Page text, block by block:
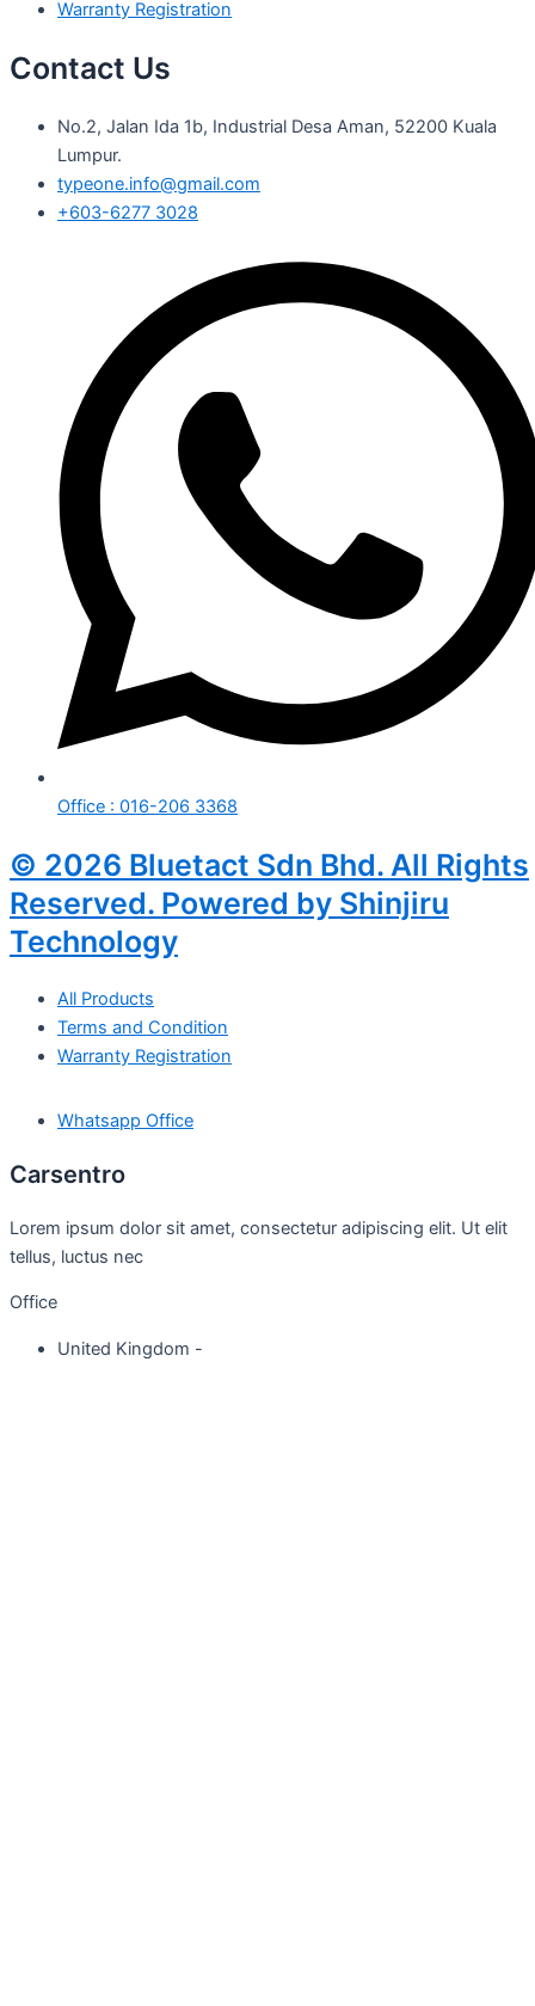
Warranty Registration
Contact Us
No.2, Jalan Ida 1b, Industrial Desa Aman, 52200 Kuala
Lumpur.
typeone.info@gmail.com
+603-6277 3028
Office : 016-206 3368
© 2026 Bluetact Sdn Bhd. All Rights
Reserved. Powered by Shinjiru
Technology
All Products
Terms and Condition
Warranty Registration
Whatsapp Office
Carsentro
Lorem ipsum dolor sit amet, consectetur adipiscing elit. Ut elit
tellus, luctus nec
Office
United Kingdom -